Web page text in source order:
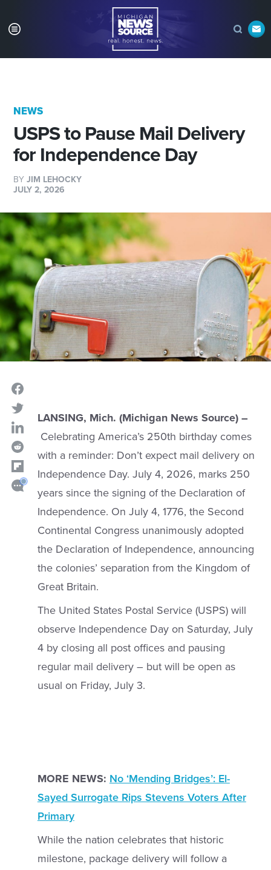
NEWS
USPS to Pause Mail Delivery
for Independence Day
BYJIM LEHOCKY
JULY 2, 2026
LANSING, Mich. (Michigan News Source) –
Celebrating America’s 250th birthday comes
with a reminder: Don’t expect mail delivery on
Independence Day. July 4, 2026, marks 250
years since the signing of the Declaration of
Independence. On July 4, 1776, the Second
Continental Congress unanimously adopted
the Declaration of Independence, announcing
the colonies’ separation from the Kingdom of
Great Britain.
The United States Postal Service (USPS) will
observe Independence Day on Saturday, July
4 by closing all post offices and pausing
regular mail delivery – but will be open as
usual on Friday, July 3.
MORE NEWS: No ‘Mending Bridges’: El-
Sayed Surrogate Rips Stevens Voters After
Primary
While the nation celebrates that historic
milestone, package delivery will follow a